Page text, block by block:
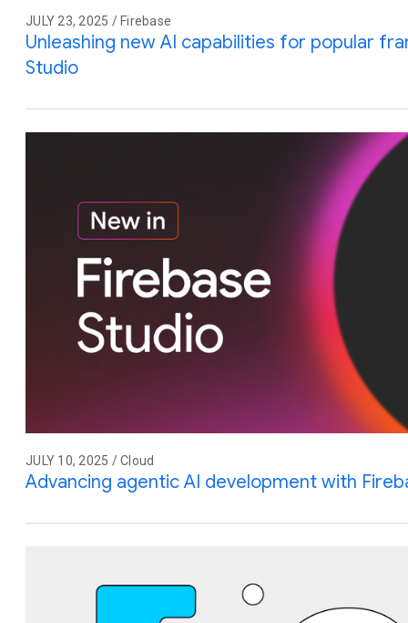
JULY 23, 2025 / Firebase
Unleashing new AI capabilities for popular
Studio
JULY 10, 2025 / Cloud
Advancing agentic AI development with